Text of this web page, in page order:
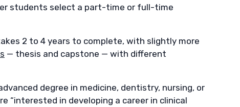
students select a part-time or full-time
2 to 4 years to complete, with slightly more
— thesis and capstone — with different
degree in medicine, dentistry, nursing, or
“interested in developing a career in clinical